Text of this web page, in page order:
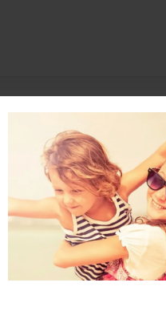
Nov-12-2014
that is in Coach Gay's